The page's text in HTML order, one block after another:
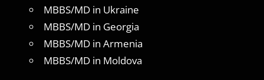
MBBS/MD in Ukraine
MBBS/MD in Georgia
MBBS/MD in Armenia
MBBS/MD in Moldova